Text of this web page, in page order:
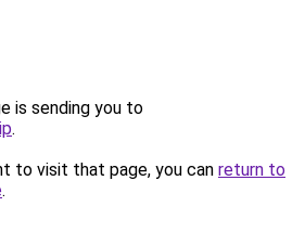
is sending you to
.
to visit that page, you can return to
.